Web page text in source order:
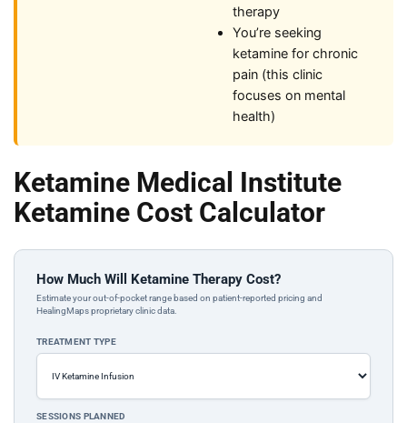
therapy
You’re seeking
ketamine for chronic
pain (this clinic
focuses on mental
health)
Ketamine Medical Institute
Ketamine Cost Calculator
How Much Will Ketamine Therapy Cost?
Estimate your out-of-pocket range based on patient-reported pricing and
HealingMaps proprietary clinic data.
TREATMENT TYPE
SESSIONS PLANNED